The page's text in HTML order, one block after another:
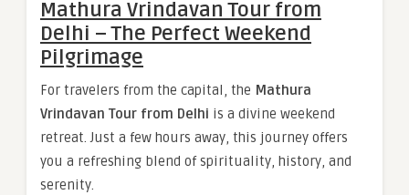
Mathura Vrindavan Tour from
Delhi – The Perfect Weekend
Pilgrimage
For travelers from the capital, the Mathura
Vrindavan Tour from Delhi is a divine weekend
retreat. Just a few hours away, this journey offers
you a refreshing blend of spirituality, history, and
serenity.